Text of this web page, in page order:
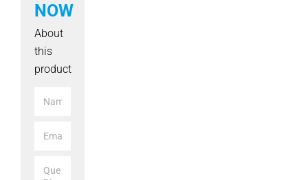
NOW
About
this
product